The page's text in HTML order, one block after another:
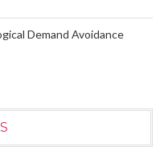
Demand Avoidance